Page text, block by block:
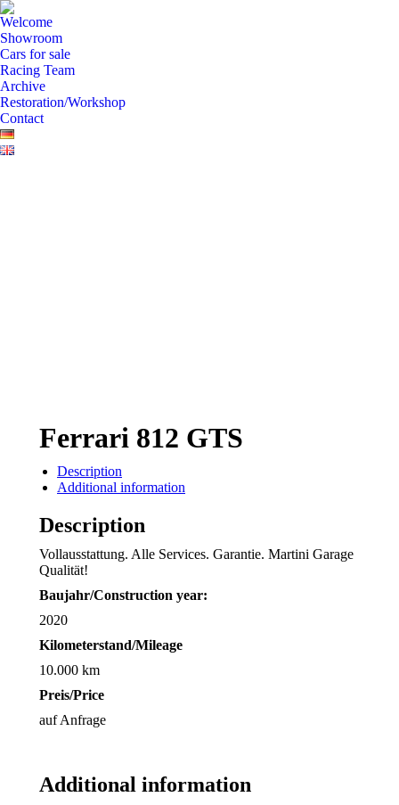
Welcome
Showroom
Cars for sale
Racing Team
Archive
Restoration/Workshop
Contact
Ferrari 812 GTS
Description
Additional information
Description
Vollausstattung. Alle Services. Garantie. Martini Garage
Qualität!
Baujahr/Construction year:
2020
Kilometerstand/Mileage
10.000 km
Preis/Price
auf Anfrage
Additional information